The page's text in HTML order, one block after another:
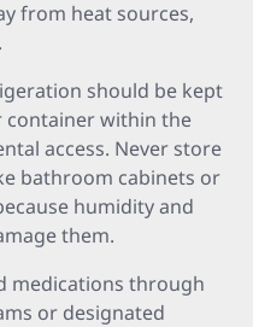
from heat sources,
should be kept
container within the
access. Never store
bathroom cabinets or
humidity and
them.
medications through
or designated